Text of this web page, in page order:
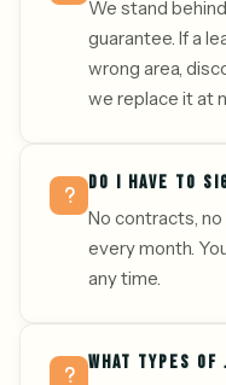
We stand
guarantee. If a
wrong area,
we replace it at
DO I HAVE TO
No contracts,
every month.
any time.
WHAT TYPES OF